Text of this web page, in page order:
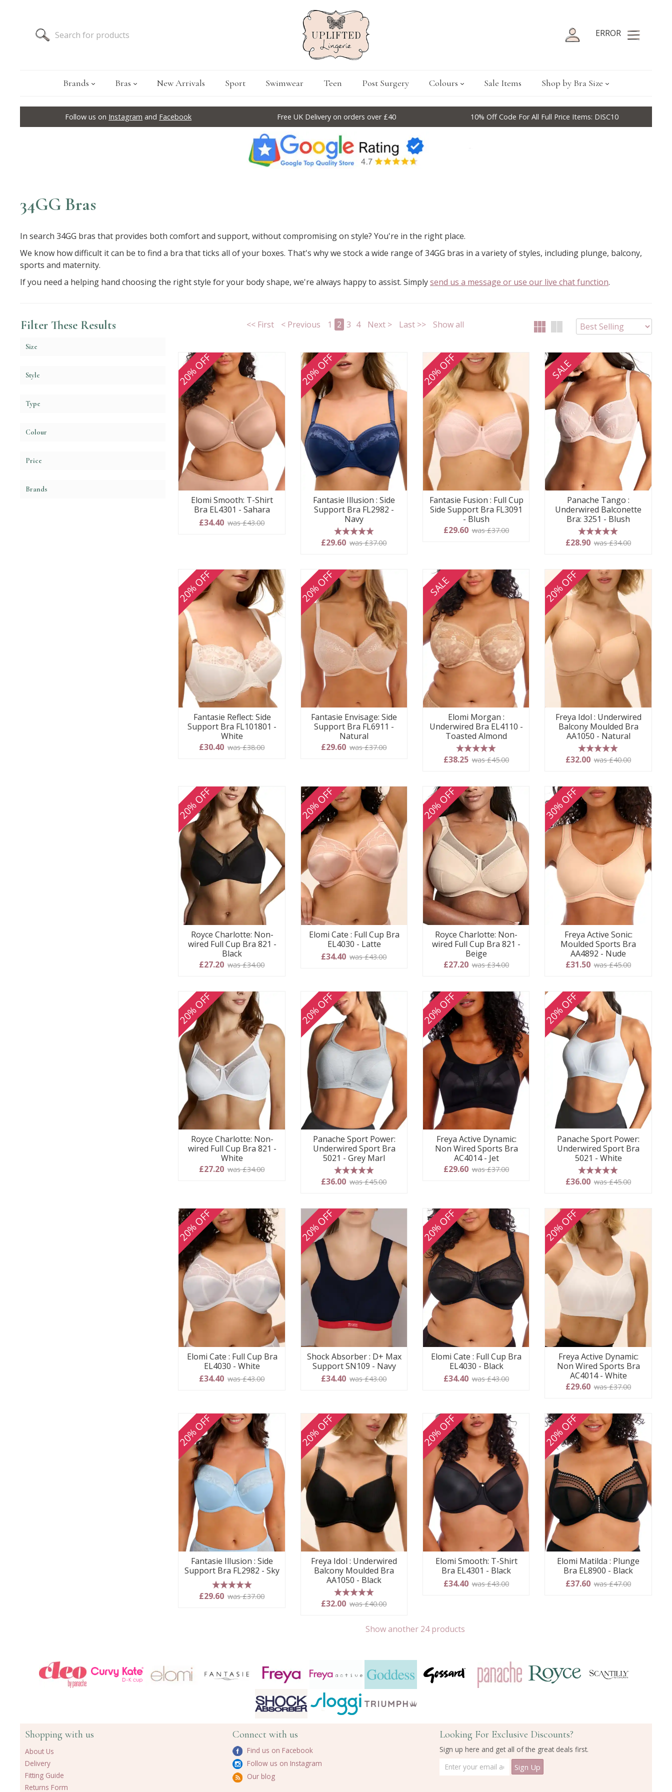
ERROR
Brands Bras New Arrivals Sport Swimwear Teen Post Surgery Colours Sale Items Shop by Bra Size
Follow us on Instagram and Facebook Free UK Delivery on orders over £40 10% Off Code For All Full Price Items: DISC10
34GG Bras
In search 34GG bras that provides both comfort and support, without compromising on style? You're in the right place.
We know how difficult it can be to find a bra that ticks all of your boxes. That's why we stock a wide range of 34GG bras in a variety of styles, including plunge, balcony,
sports and maternity.
If you need a helping hand choosing the right style for your body shape, we're always happy to assist. Simplysend us a message or use our live chat function.
Filter These Results
Size
Style
Type
Colour
Price
Brands
<< First < Previous 1 2 3 4 Next > Last >> Show all
20% OFF
Elomi Smooth: T-Shirt
Bra EL4301 - Sahara
£34.40 was £43.00
20% OFF
Fantasie Illusion : Side
Support Bra FL2982 -
Navy
5 stars
£29.60 was £37.00
20% OFF
Fantasie Fusion : Full Cup
Side Support Bra FL3091
- Blush
£29.60 was £37.00
SALE
Panache Tango :
Underwired Balconette
Bra: 3251 - Blush
5 stars
£28.90 was £34.00
20% OFF
Fantasie Reflect: Side
Support Bra FL101801 -
White
£30.40 was £38.00
20% OFF
Fantasie Envisage: Side
Support Bra FL6911 -
Natural
£29.60 was £37.00
SALE
Elomi Morgan :
Underwired Bra EL4110 -
Toasted Almond
5 stars
£38.25 was £45.00
20% OFF
Freya Idol : Underwired
Balcony Moulded Bra
AA1050 - Natural
5 stars
£32.00 was £40.00
20% OFF
Royce Charlotte: Non-
wired Full Cup Bra 821 -
Black
£27.20 was £34.00
20% OFF
Elomi Cate : Full Cup Bra
EL4030 - Latte
£34.40 was £43.00
20% OFF
Royce Charlotte: Non-
wired Full Cup Bra 821 -
Beige
£27.20 was £34.00
30% OFF
Freya Active Sonic:
Moulded Sports Bra
AA4892 - Nude
£31.50 was £45.00
20% OFF
Royce Charlotte: Non-
wired Full Cup Bra 821 -
White
£27.20 was £34.00
20% OFF
Panache Sport Power:
Underwired Sport Bra
5021 - Grey Marl
5 stars
£36.00 was £45.00
20% OFF
Freya Active Dynamic:
Non Wired Sports Bra
AC4014 - Jet
£29.60 was £37.00
20% OFF
Panache Sport Power:
Underwired Sport Bra
5021 - White
5 stars
£36.00 was £45.00
20% OFF
Elomi Cate : Full Cup Bra
EL4030 - White
£34.40 was £43.00
20% OFF
Shock Absorber : D+ Max
Support SN109 - Navy
£34.40 was £43.00
20% OFF
Elomi Cate : Full Cup Bra
EL4030 - Black
£34.40 was £43.00
20% OFF
Freya Active Dynamic:
Non Wired Sports Bra
AC4014 - White
£29.60 was £37.00
20% OFF
Fantasie Illusion : Side
Support Bra FL2982 - Sky
5 stars
£29.60 was £37.00
20% OFF
Freya Idol : Underwired
Balcony Moulded Bra
AA1050 - Black
5 stars
£32.00 was £40.00
20% OFF
Elomi Smooth: T-Shirt
Bra EL4301 - Black
£34.40 was £43.00
20% OFF
Elomi Matilda : Plunge
Bra EL8900 - Black
£37.60 was £47.00
Show another 24 products
Shopping with us
About Us
Delivery
Fitting Guide
Returns Form
Connect with us
Find us on Facebook
Follow us on Instagram
Our blog
Looking For Exclusive Discounts?
Sign up here and get all of the great deals first.